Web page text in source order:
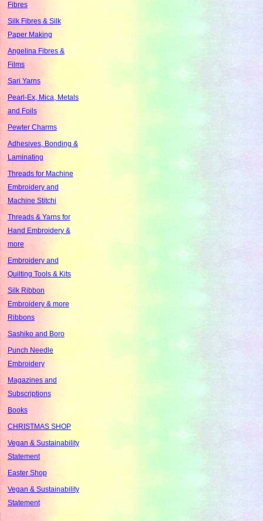
Fibres
Silk Fibres & Silk
Paper Making
Angelina Fibres &
Films
Sari Yarns
Pearl-Ex, Mica, Metals
and Foils
Pewter Charms
Adhesives, Bonding &
Laminating
Threads for Machine
Embroidery and
Machine Stitchi
Threads & Yarns for
Hand Embroidery &
more
Embroidery and
Quilting Tools & Kits
Silk Ribbon
Embroidery & more
Ribbons
Sashiko and Boro
Punch Needle
Embroidery
Magazines and
Subscriptions
Books
CHRISTMAS SHOP
Vegan & Sustainability
Statement
Easter Shop
Vegan & Sustainability
Statement